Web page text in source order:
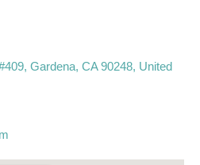
Gardena, CA 90248, United